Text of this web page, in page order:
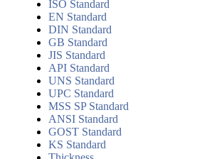
ISO Standard
EN Standard
DIN Standard
GB Standard
JIS Standard
API Standard
UNS Standard
UPC Standard
MSS SP Standard
ANSI Standard
GOST Standard
KS Standard